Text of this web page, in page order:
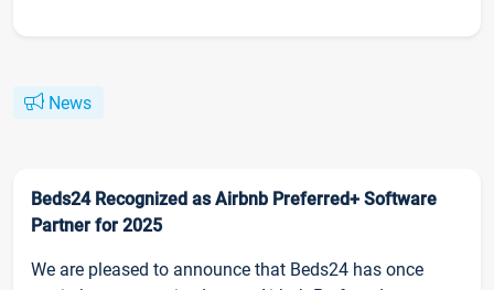
News
Beds24 Recognized as Airbnb Preferred+ Software
Partner for 2025
We are pleased to announce that Beds24 has once